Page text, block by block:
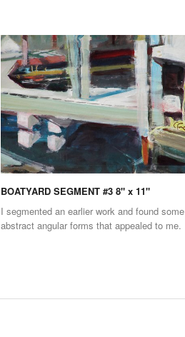
BOATYARD SEGMENT #3 8" x 11"
I segmented an earlier work and found some
abstract angular forms that appealed to me.